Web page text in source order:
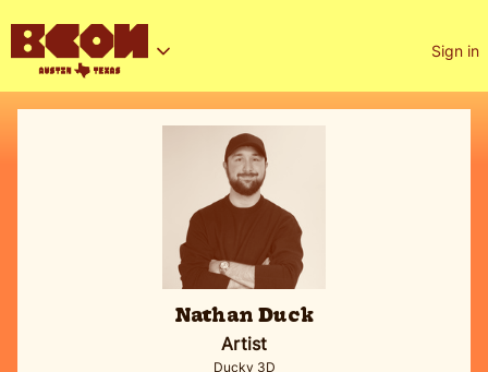
Sign in
Nathan Duck
Artist
Ducky 3D